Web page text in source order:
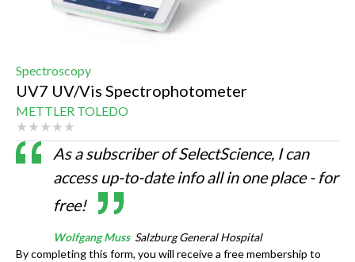
Spectroscopy
UV7 UV/Vis Spectrophotometer
METTLER TOLEDO
As a subscriber of SelectScience, I can
access up-to-date info all in one place - for
free!
Wolfgang Muss Salzburg General Hospital
By completing this form, you will receive a free membership to